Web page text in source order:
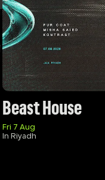
Beast House
Fri 7 Aug
In Riyadh